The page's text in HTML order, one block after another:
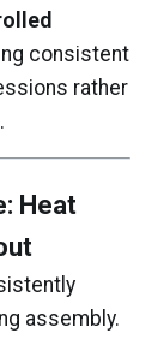
consistent
rather
Heat
assembly.